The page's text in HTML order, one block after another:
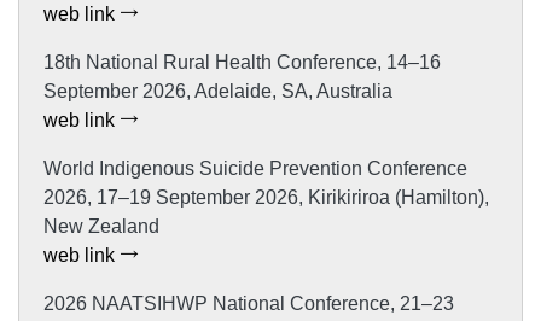
web link
18th National Rural Health Conference, 14–16
September 2026, Adelaide, SA, Australia
web link
World Indigenous Suicide Prevention Conference
2026, 17–19 September 2026, Kirikiriroa (Hamilton),
New Zealand
web link
2026 NAATSIHWP National Conference, 21–23